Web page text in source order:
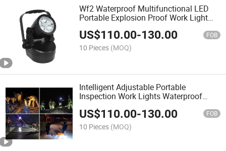
Wf2 Waterproof Multifunctional LED
Portable Explosion Proof Work Light
Three Gear Adjustment
US$110.00-130.00 FOB
10 Pieces (MOQ)
Intelligent Adjustable Portable
Inspection Work Lights Waterproof
LED Light
US$110.00-130.00 FOB
10 Pieces (MOQ)